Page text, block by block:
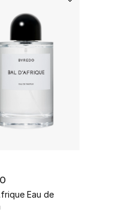
Eau de